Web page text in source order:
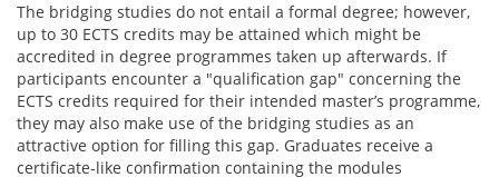
The bridging studies do not entail a formal degree; however,
up to 30 ECTS credits may be attained which might be
accredited in degree programmes taken up afterwards. If
participants encounter a "qualification gap" concerning the
ECTS credits required for their intended master’s programme,
they may also make use of the bridging studies as an
attractive option for filling this gap. Graduates receive a
certificate-like confirmation containing the modules